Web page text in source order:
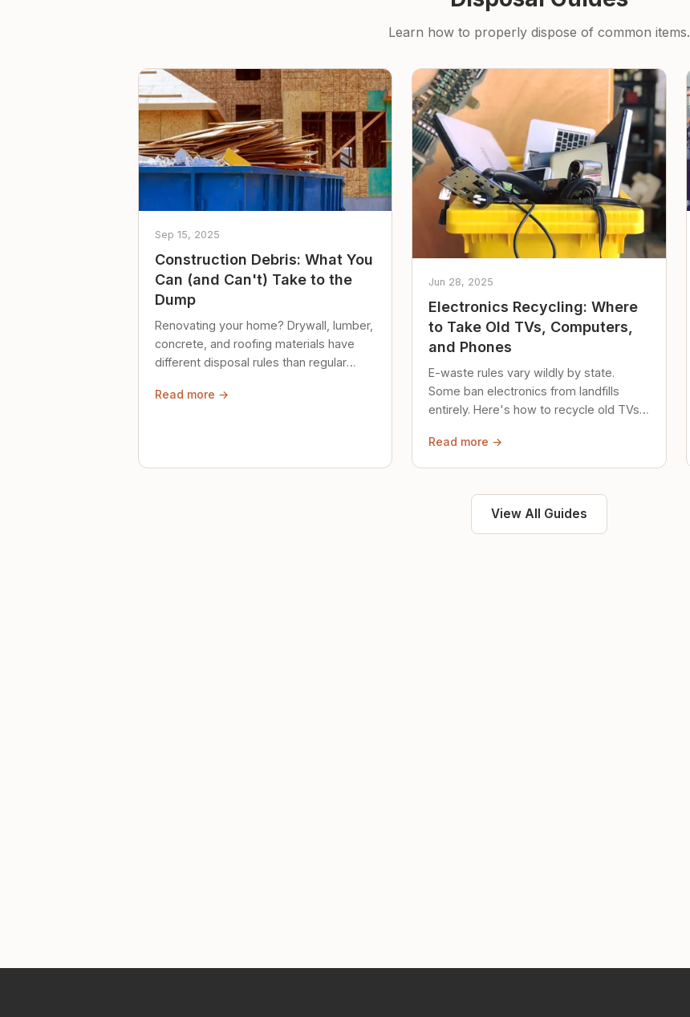
Learn how to properly dispose of common items.
Sep 15, 2025
Construction Debris: What You
Can (and Can't) Take to the
Dump
Renovating your home? Drywall, lumber,
concrete, and roofing materials have
different disposal rules than regular
Read more →
Jun 28, 2025
Electronics Recycling: Where
to Take Old TVs, Computers,
and Phones
E-waste rules vary wildly by state.
Some ban electronics from landfills
entirely. Here's how to recycle old TVs,
Read more →
View All Guides